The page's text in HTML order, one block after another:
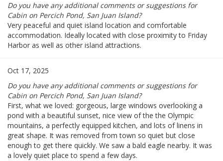
Do you have any additional comments or suggestions for
Cabin on Percich Pond, San Juan Island?
Very peaceful and quiet island location and comfortable
accommodation. Ideally located with close proximity to Friday
Harbor as well as other island attractions.
Oct 17, 2025
Do you have any additional comments or suggestions for
Cabin on Percich Pond, San Juan Island?
First, what we loved: gorgeous, large windows overlooking a
pond with a beautiful sunset, nice view of the the Olympic
mountains, a perfectly equipped kitchen, and lots of linens in
great shape. It was removed from town so quiet but close
enough to get there quickly. We saw a bald eagle nearby. It was
a lovely quiet place to spend a few days.